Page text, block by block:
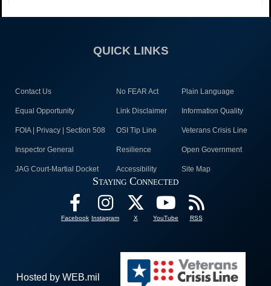
QUICK LINKS
Contact Us No FEAR Act Plain Language
Equal Opportunity Link Disclaimer Information Quality
FOIA | Privacy | Section 508 OSI Tip Line Veterans Crisis Line
Inspector General Resilience Open Government
JAG Court-Martial Docket Accessibility Site Map
Staying Connected
Facebook Instagram X YouTube RSS
Hosted by WEB.mil